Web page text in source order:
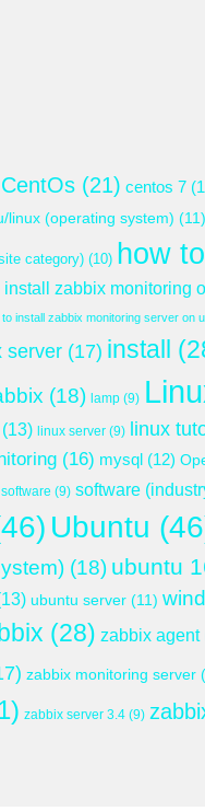
CentOs (21) centos 7
linux (operating system) (11)
category) (10) how to
install zabbix monitoring
to install zabbix monitoring server on
server (17) install
(18) lamp (9)
(13) linux server (9) linux
(16) mysql (12)
software (9) software
Ubuntu
(18) ubuntu
ubuntu server (11)
(28) zabbix agent
zabbix monitoring server
zabbix server 3.4 (9)